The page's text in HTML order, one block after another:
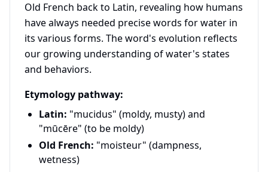
Old French back to Latin, revealing how humans
have always needed precise words for water in
its various forms. The word's evolution reflects
our growing understanding of water's states
and behaviors.
Etymology pathway:
Latin: "mucidus" (moldy, musty) and
"mūcēre" (to be moldy)
Old French: "moisteur" (dampness,
wetness)